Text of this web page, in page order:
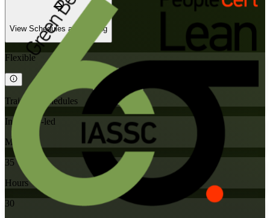
View Schedules and Pricing
Flexible
Training Schedules
Instructor-led
Mode
35
Hours
30